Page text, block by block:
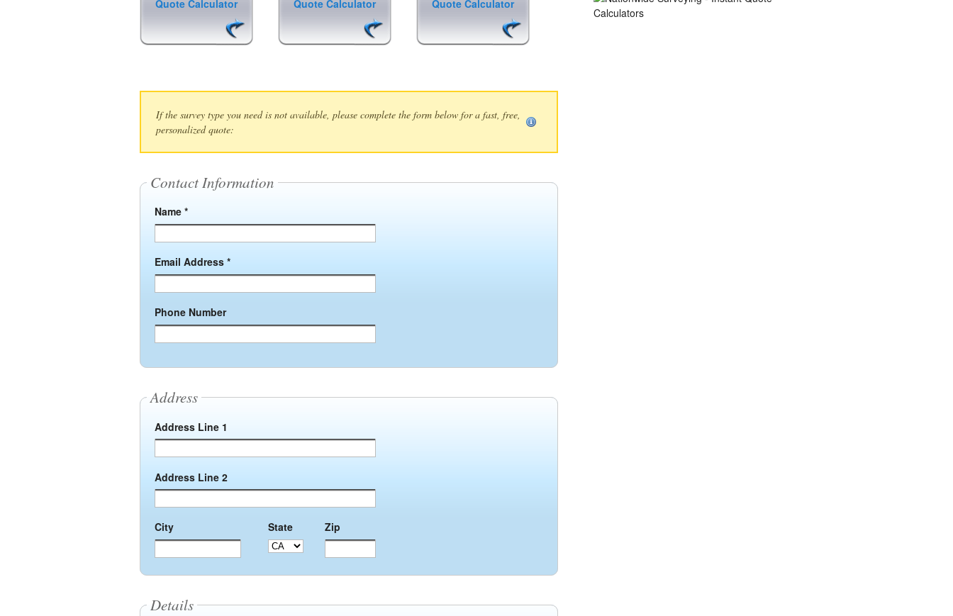
Quote Calculator
Quote Calculator
Quote Calculator
If the survey type you need is not available, please complete the form below for a fast, free,
personalized quote:
Contact Information
Name *
Email Address *
Phone Number
Address
Address Line 1
Address Line 2
City State Zip
Details